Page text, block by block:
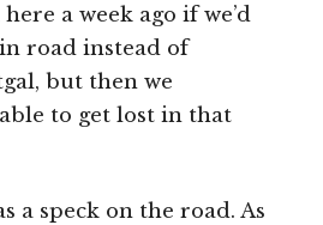
a week ago if we’d
road instead of
but then we
able to get lost in that
a speck on the road. As